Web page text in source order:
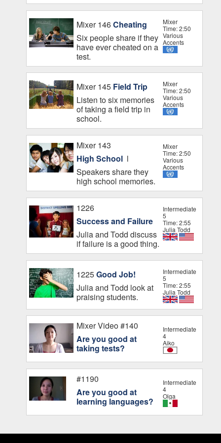
Mixer 146Cheating
Six people share if they
have ever cheated on a
test.
Mixer
Time: 2:50
Various
Accents
Mixer 145 Field Trip
Listen to six memories
of taking a field trip in
school.
Mixer
Time: 2:50
Various
Accents
Mixer 143
High School l
Speakers share they
high school memories.
Mixer
Time: 2:50
Various
Accents
1226
Success and Failure
Julia and Todd discuss
if failure is a good thing.
Intermediate
5
Time: 2:55
Julia Todd
1225Good Job!
Julia and Todd look at
praising students.
Intermediate
5
Time: 2:55
Julia Todd
Mixer Video #140
Are you good at
taking tests?
Intermediate
4
Aiko
#1190
Are you good at
learning languages?
Intermediate
4
Olga